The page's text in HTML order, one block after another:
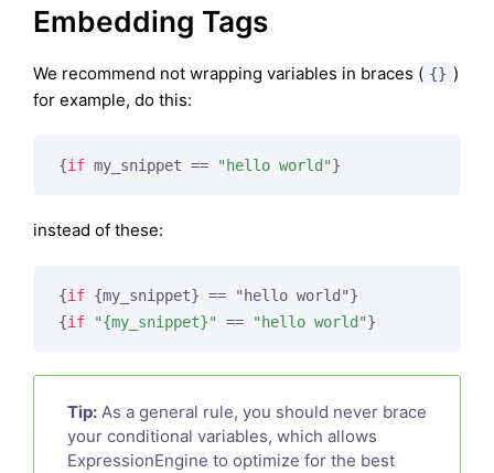
Embedding Tags
We recommend not wrapping variables in braces ( {} )
for example, do this:
{if my_snippet == "hello world"}
instead of these:
{if {my_snippet}
{if "{my_snippet}" == "hello world"}
Tip: As a general rule, you should never brace
your conditional variables, which allows
ExpressionEngine to optimize for the best